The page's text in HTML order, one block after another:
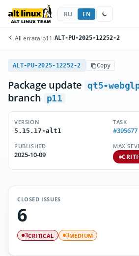
RU EN
All errata/p11 /ALT-PU-2025-12252-2
ALT-PU-2025-12252-2 Copy
Package update qt5-
branch
p11
VERSION
5.15.17-alt1
TASK
#395677
PUBLISHED
2025-10-09
MAX
CLOSED ISSUES
6
3CRITICAL 3MEDIUM